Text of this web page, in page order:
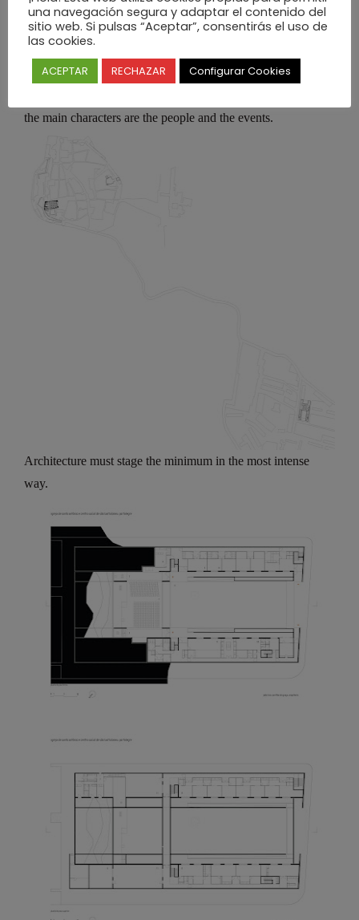
The extreme simplicity of the space, the architectural form
the main characters are the people and the events.
Architecture must stage the minimum in the most intense
way.
una navegación segura y adaptar el contenido del
sitio web. Si pulsas “Aceptar”, consentirás el uso de
las cookies.
ACEPTAR RECHAZAR Configurar Cookies